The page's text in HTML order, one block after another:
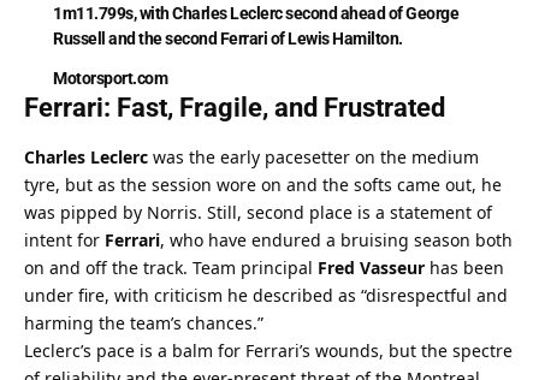
1m11.799s, with Charles Leclerc second ahead of George
Russell and the second Ferrari of Lewis Hamilton.
Motorsport.com
Ferrari: Fast, Fragile, and Frustrated
Charles Leclerc was the early pacesetter on the medium
tyre, but as the session wore on and the softs came out, he
was pipped by Norris. Still, second place is a statement of
intent for Ferrari, who have endured a bruising season both
on and off the track. Team principal Fred Vasseur has been
under fire, with criticism he described as “disrespectful and
harming the team’s chances.”
Leclerc’s pace is a balm for Ferrari’s wounds, but the spectre